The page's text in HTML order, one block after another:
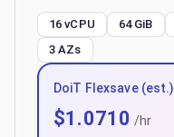
16 vCPU 64 GiB
3 AZs
DoiT Flexsave (est.)
$1.0710 /hr